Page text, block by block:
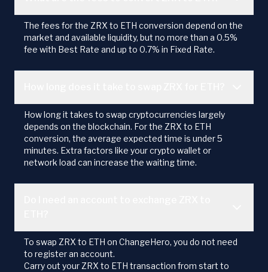
The fees for the ZRX to ETH conversion depend on the
market and available liquidity, but no more than a 0.5%
fee with Best Rate and up to 0.7% in Fixed Rate.
How long it takes to swap cryptocurrencies largely
depends on the blockchain. For the ZRX to ETH
conversion, the average expected time is under 5
minutes. Extra factors like your crypto wallet or
network load can increase the waiting time.
To swap ZRX to ETH on ChangeHero, you do not need
to register an account.
Carry out your ZRX to ETH transaction from start to